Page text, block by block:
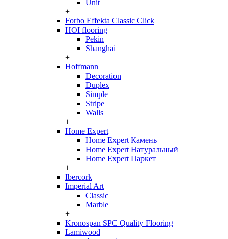
Unit
+
Forbo Effekta Classic Click
HOI flooring
Pekin
Shanghai
+
Hoffmann
Decoration
Duplex
Simple
Stripe
Walls
+
Home Expert
Home Expert Камень
Home Expert Натуральный
Home Expert Паркет
+
Ibercork
Imperial Art
Classic
Marble
+
Kronospan SPC Quality Flooring
Lamiwood